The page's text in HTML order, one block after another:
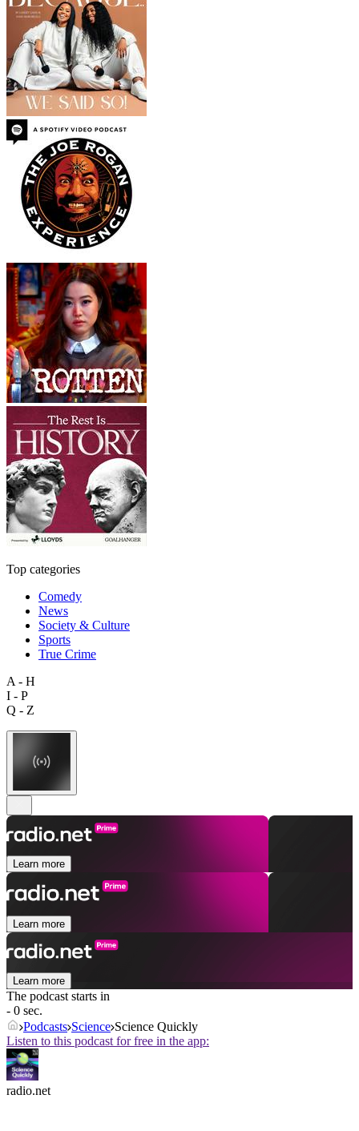
Top categories
Comedy
News
Society & Culture
Sports
True Crime
A - H
I - P
Q - Z
Learn more
Learn more
Learn more
The podcast starts in
- 0 sec.
Podcasts Science Science Quickly
Listen to this podcast for free in the app:
radio.net